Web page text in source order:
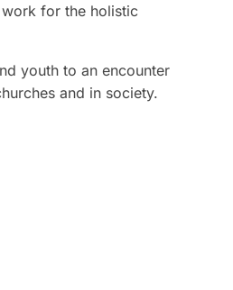
for the holistic
youth to an encounter
and in society.